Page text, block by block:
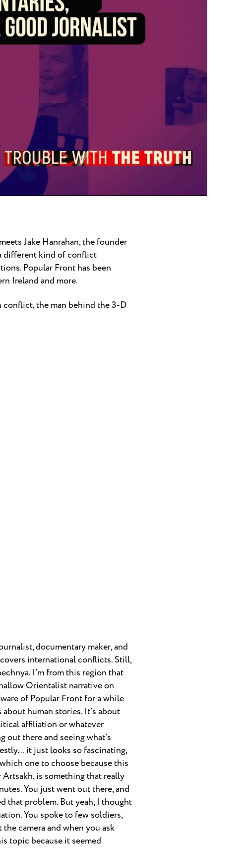
Jake Hanrahan, the founder
different kind of conflict
Popular Front has been
Ireland and more.
conflict, the man behind the 3-D
documentary maker, and
international conflicts. Still,
I’m from this region that
Orientalist narrative on
of Popular Front for a while
human stories. It’s about
affiliation or whatever
there and seeing what’s
it just looks so fascinating,
one to choose because this
is something that really
You just went out there, and
that problem. But yeah, I thought
You spoke to few soldiers,
camera and when you ask
topic because it seemed